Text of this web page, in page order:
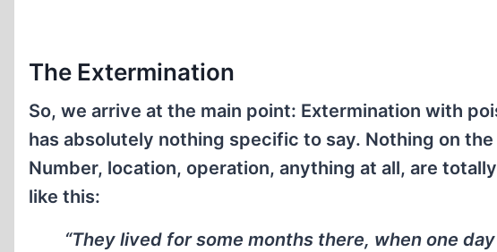
The Extermination
So, we arrive at the main point: Extermination with
has absolutely nothing specific to say. Nothing on
Number, location, operation, anything at all, are
like this:
“They lived for some months there, when one